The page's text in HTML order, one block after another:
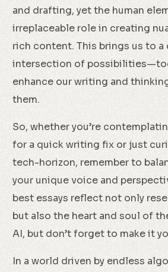
and drafting, yet the human
irreplaceable role in creating
rich content. This brings us to
intersection of
enhance our writing and
them.
So, whether you’re
for a quick writing fix or just
tech-horizon, remember to
your unique voice and
best essays reflect not only
but also the heart and soul of
AI, but don’t forget to make it
In a world driven by endless